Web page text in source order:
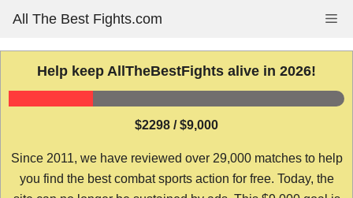
content
All The Best Fights.com
Help keep AllTheBestFights alive in 2026!
$2298 / $9,000
Since 2011, we have reviewed over 29,000 matches to help
you find the best combat sports action for free. Today, the